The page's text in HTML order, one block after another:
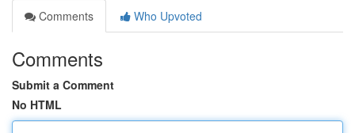
Comments
Who Upvoted
Comments
Submit a Comment
No HTML